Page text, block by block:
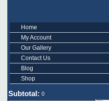
Home
My Account
Our Gallery
Contact Us
Blog
Shop
Subtotal: 0